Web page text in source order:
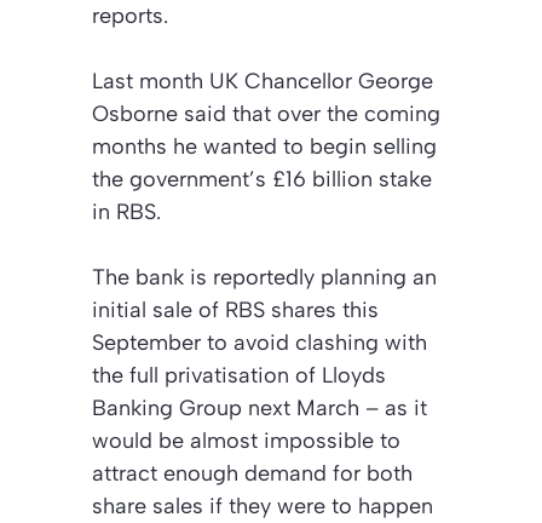
reports.
Last month UK Chancellor George
Osborne said that over the coming
months he wanted to begin selling
the government’s £16 billion stake
in RBS.
The bank is reportedly planning an
initial sale of RBS shares this
September to avoid clashing with
the full privatisation of Lloyds
Banking Group next March – as it
would be almost impossible to
attract enough demand for both
share sales if they were to happen